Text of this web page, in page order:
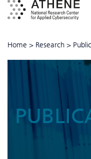
Home > Research >